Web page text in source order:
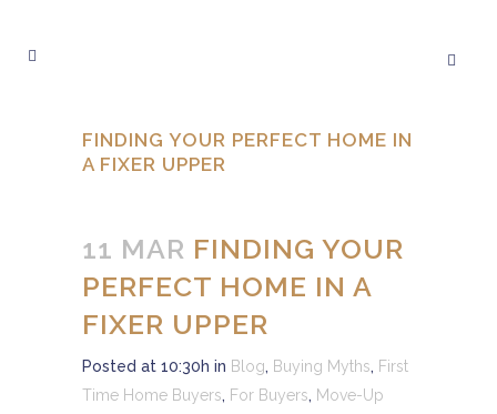
FINDING YOUR PERFECT HOME IN
A FIXER UPPER
11 MAR FINDING YOUR
PERFECT HOME IN A
FIXER UPPER
Posted at 10:30h in Blog, Buying Myths, First
Time Home Buyers, For Buyers, Move-Up